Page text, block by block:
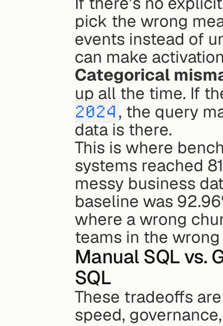
pick the wrong
events instead of
can make
Categorical
up all the time. If
2024, the query
data is there.
This is where
systems reached
messy business
baseline was
where a wrong
teams in the
Manual SQL vs.
SQL
These tradeoffs
speed,